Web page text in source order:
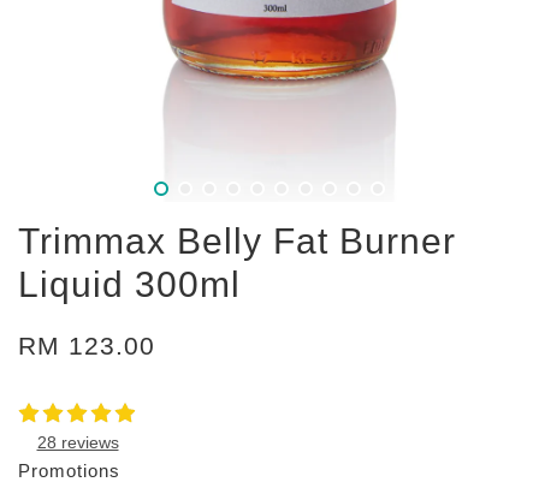
Trimmax Belly Fat Burner
Liquid 300ml
RM 123.00
28 reviews
Promotions